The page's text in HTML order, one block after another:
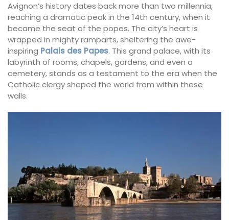
Avignon’s history dates back more than two millennia,
reaching a dramatic peak in the 14th century, when it
became the seat of the popes. The city’s heart is
wrapped in mighty ramparts, sheltering the awe-
inspiring Palais des Papes. This grand palace, with its
labyrinth of rooms, chapels, gardens, and even a
cemetery, stands as a testament to the era when the
Catholic clergy shaped the world from within these
walls.